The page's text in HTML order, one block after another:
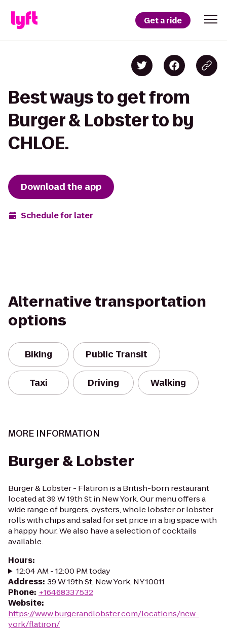
Get a ride
Best ways to get from
Burger & Lobster to by
CHLOE.
Download the app
Schedule for later
Alternative transportation
options
Biking Public Transit
Taxi Driving Walking
MORE INFORMATION
Burger & Lobster
Burger & Lobster - Flatiron is a British-born restaurant
located at 39 W 19th St in New York. Our menu offers a
wide range of burgers, oysters, whole lobster or lobster
rolls with chips and salad for set price in a big space with
a happy hour. We also have a selection of cocktails
available.
Hours:
12:04 AM - 12:00 PM today
Address: 39 W 19th St, New York, NY 10011
Phone: +16468337532
Website:
https://www.burgerandlobster.com/locations/new-
york/flatiron/